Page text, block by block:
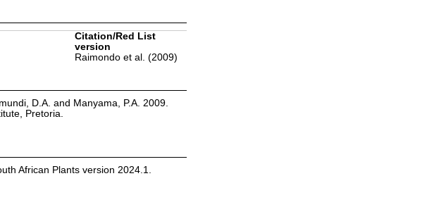
Citation/Red List
version
Raimondo et al. (2009)
D.A. and Manyama, P.A. 2009.
Pretoria.
African Plants version 2024.1.